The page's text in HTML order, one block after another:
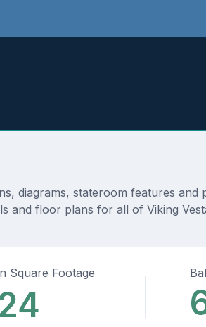
diagrams, stateroom features and
and floor plans for all of Viking
Square Footage